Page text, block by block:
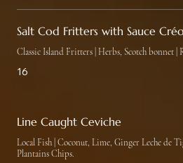
Salt Cod Fritters with Sauce
Classic Island Fritters | Herbs, Scotch bonnet |
16
Line Caught Ceviche
Local Fish | Coconut, Lime, Ginger Leche de
Plantains Chips.